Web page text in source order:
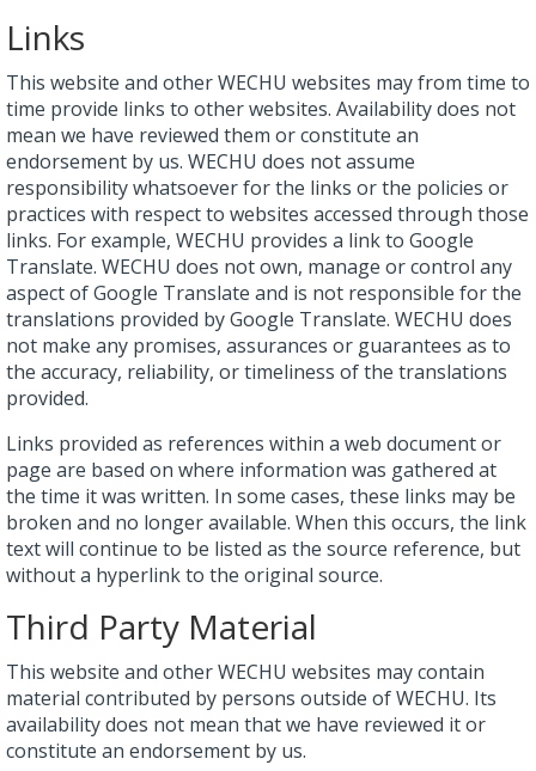
Links
This website and other WECHU websites may from time to
time provide links to other websites. Availability does not
mean we have reviewed them or constitute an
endorsement by us. WECHU does not assume
responsibility whatsoever for the links or the policies or
practices with respect to websites accessed through those
links. For example, WECHU provides a link to Google
Translate. WECHU does not own, manage or control any
aspect of Google Translate and is not responsible for the
translations provided by Google Translate. WECHU does
not make any promises, assurances or guarantees as to
the accuracy, reliability, or timeliness of the translations
provided.
Links provided as references within a web document or
page are based on where information was gathered at
the time it was written. In some cases, these links may be
broken and no longer available. When this occurs, the link
text will continue to be listed as the source reference, but
without a hyperlink to the original source.
Third Party Material
This website and other WECHU websites may contain
material contributed by persons outside of WECHU. Its
availability does not mean that we have reviewed it or
constitute an endorsement by us.